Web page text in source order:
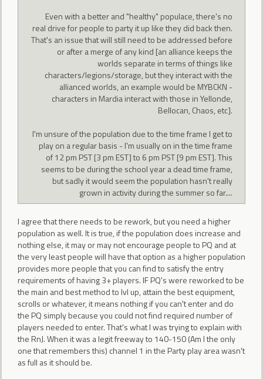
Even with a better and "healthy" populace, there's no
real drive for people to party it up like they did back then.
That's an issue that will still need to be addressed before
or after a merge of any kind [an alliance keeps the
worlds separate in terms of things like
characters/legions/storage, but they interact with the
allianced worlds, an example would be MYBCKN -
characters in Mardia interact with those in Yellonde,
Bellocan, Chaos, etc].
I'm unsure of the population due to the time frame I get to
play on a regular basis - I'm usually on in the time frame
of 12 pm PST [3 pm EST] to 6 pm PST [9 pm EST]. This
seems to be during the school year a dead time frame,
but sadly it would seem the population hasn't really
grown in activity during the summer so far....
I agree that there needs to be rework, but you need a higher
population as well. It is true, if the population does increase and
nothing else, it may or may not encourage people to PQ and at
the very least people will have that option as a higher population
provides more people that you can find to satisfy the entry
requirements of having 3+ players. IF PQ's were reworked to be
the main and best method to lvl up, attain the best equipment,
scrolls or whatever, it means nothing if you can't enter and do
the PQ simply because you could not find required number of
players needed to enter. That's what I was trying to explain with
the RnJ. When it was a legit freeway to 140-150 (Am I the only
one that remembers this) channel 1 in the Party play area wasn't
as full as it should be.